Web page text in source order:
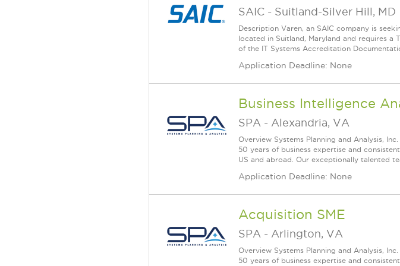
SAIC - Suitland-Silver Hill, MD
Description Varen, an SAIC company is
located in Suitland, Maryland and requires a
of the IT Systems Accreditation
Application Deadline: None
Business Intelligence
SPA - Alexandria, VA
Overview Systems Planning and Analysis,
50 years of business expertise and
US and abroad. Our exceptionally talented
Application Deadline: None
Acquisition SME
SPA - Arlington, VA
Overview Systems Planning and Analysis,
50 years of business expertise and